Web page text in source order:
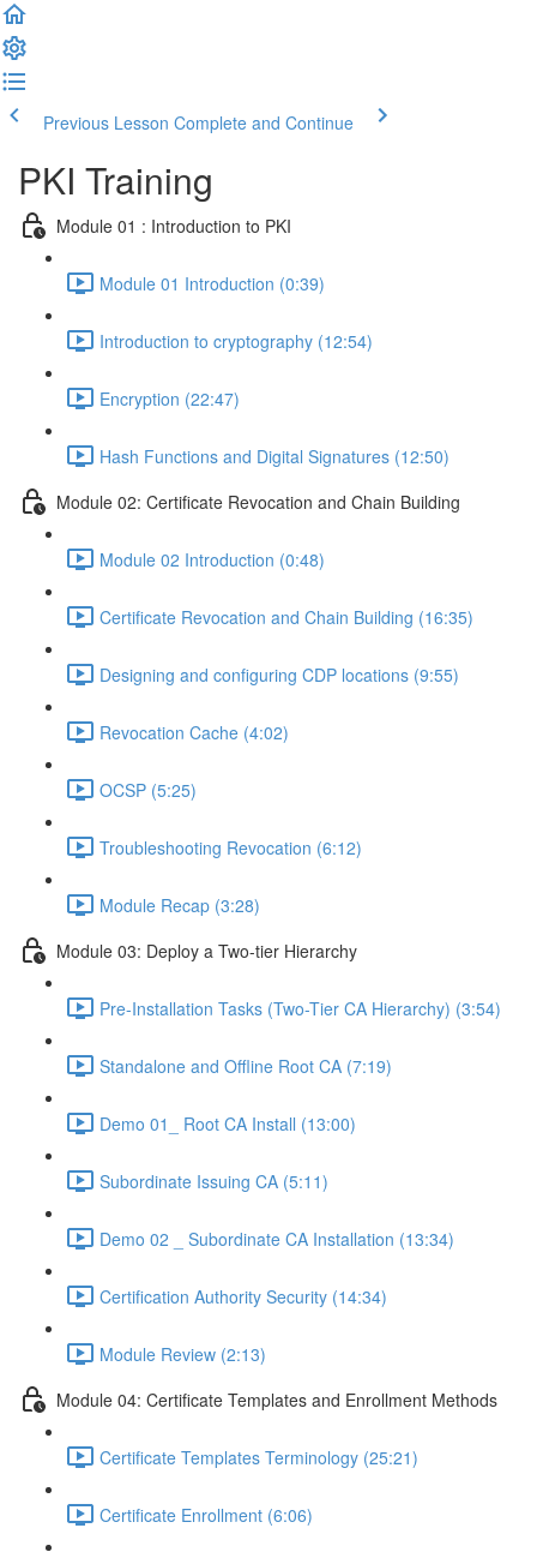
Previous Lesson Complete and Continue
PKI Training
Module 01 : Introduction to PKI
Module 01 Introduction (0:39)
Introduction to cryptography (12:54)
Encryption (22:47)
Hash Functions and Digital Signatures (12:50)
Module 02: Certificate Revocation and Chain Building
Module 02 Introduction (0:48)
Certificate Revocation and Chain Building (16:35)
Designing and configuring CDP locations (9:55)
Revocation Cache (4:02)
OCSP (5:25)
Troubleshooting Revocation (6:12)
Module Recap (3:28)
Module 03: Deploy a Two-tier Hierarchy
Pre-Installation Tasks (Two-Tier CA Hierarchy) (3:54)
Standalone and Offline Root CA (7:19)
Demo 01_ Root CA Install (13:00)
Subordinate Issuing CA (5:11)
Demo 02 _ Subordinate CA Installation (13:34)
Certification Authority Security (14:34)
Module Review (2:13)
Module 04: Certificate Templates and Enrollment Methods
Certificate Templates Terminology (25:21)
Certificate Enrollment (6:06)